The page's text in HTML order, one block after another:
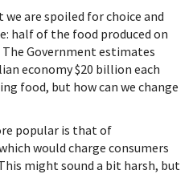
are spoiled for choice and
half of the food produced on
Government estimates
economy $20 billion each
food, but how can we change
popular is that of
would charge consumers
might sound a bit harsh, but